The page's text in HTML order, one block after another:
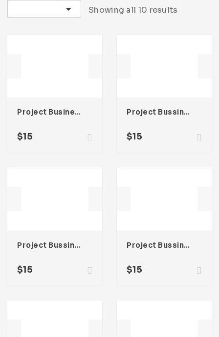
Showing all 10 results
Project Business Proposal Template For Adobe InDesign
$15
Project Bussines Proposal Template For Adobe InDesign
$15
Project Bussines Proposal Template For Adobe InDesign
$15
Project Bussines Proposal Template For Adobe InDesign
$15